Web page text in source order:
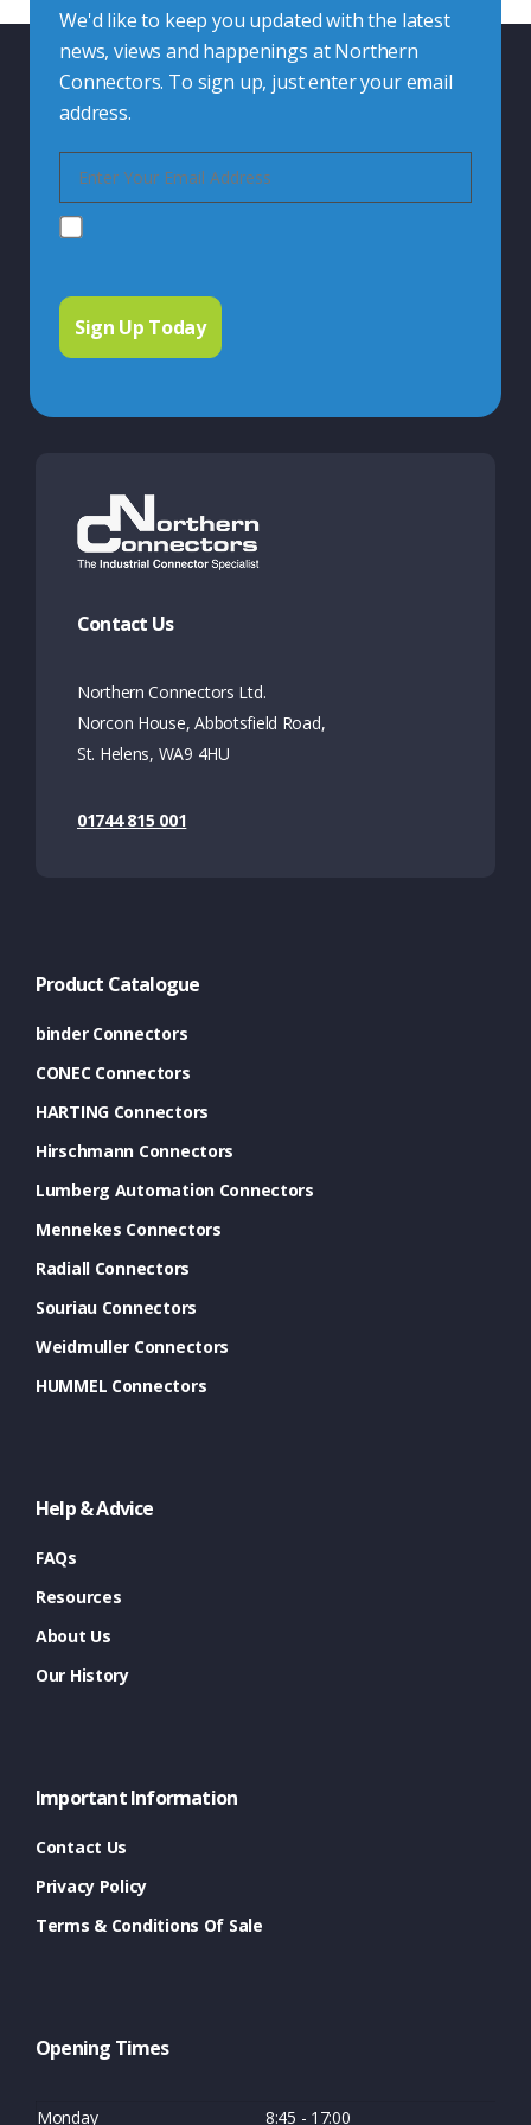
We'd like to keep you updated with the latest
news, views and happenings at Northern
Connectors. To sign up, just enter your email
address.
Contact Us
Northern Connectors Ltd.
Norcon House, Abbotsfield Road,
St. Helens, WA9 4HU
01744 815 001
Product Catalogue
binder Connectors
CONEC Connectors
HARTING Connectors
Hirschmann Connectors
Lumberg Automation Connectors
Mennekes Connectors
Radiall Connectors
Souriau Connectors
Weidmuller Connectors
HUMMEL Connectors
Help & Advice
FAQs
Resources
About Us
Our History
Important Information
Contact Us
Privacy Policy
Terms & Conditions Of Sale
Opening Times
Monday 8:45 - 17:00